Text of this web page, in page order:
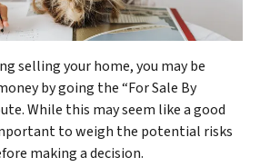
selling your home, you may be
by going the “For Sale By
While this may seem like a good
to weigh the potential risks
making a decision.